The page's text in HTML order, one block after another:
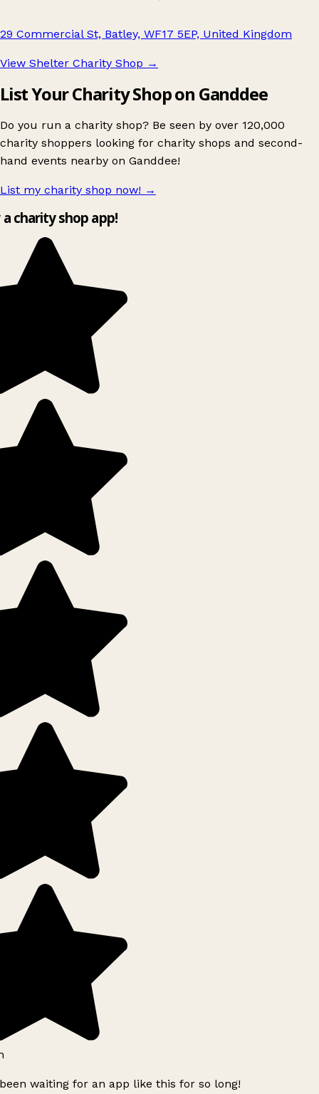
29 Commercial St, Batley, WF17 5EP, United Kingdom
View Shelter Charity Shop →
List Your Charity Shop on Ganddee
Do you run a charity shop? Be seen by over 120,000
charity shoppers looking for charity shops and second-
hand events nearby on Ganddee!
List my charity shop now! →
charity shop app!
waiting for an app like this for so long!